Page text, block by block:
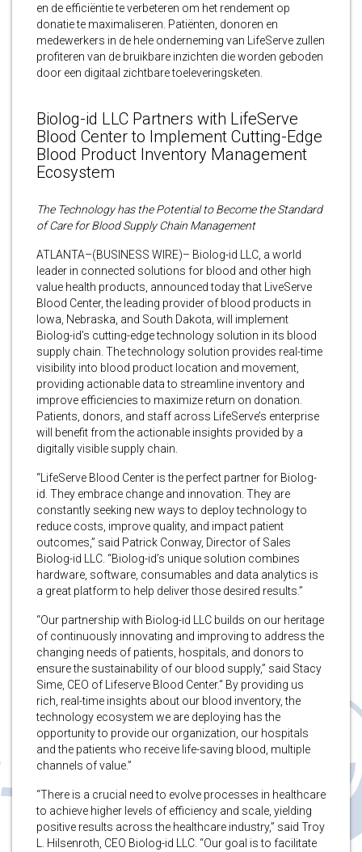
en de efficiëntie te verbeteren om het rendement op
donatie te maximaliseren. Patiënten, donoren en
medewerkers in de hele onderneming van LifeServe zullen
profiteren van de bruikbare inzichten die worden geboden
door een digitaal zichtbare toeleveringsketen.
Biolog-id LLC Partners with LifeServe
Blood Center to Implement Cutting-Edge
Blood Product Inventory Management
Ecosystem
The Technology has the Potential to Become the Standard
of Care for Blood Supply Chain Management
ATLANTA–(BUSINESS WIRE)– Biolog-id LLC, a world
leader in connected solutions for blood and other high
value health products, announced today that LiveServe
Blood Center, the leading provider of blood products in
Iowa, Nebraska, and South Dakota, will implement
Biolog-id’s cutting-edge technology solution in its blood
supply chain. The technology solution provides real-time
visibility into blood product location and movement,
providing actionable data to streamline inventory and
improve efficiencies to maximize return on donation.
Patients, donors, and staff across LifeServe’s enterprise
will benefit from the actionable insights provided by a
digitally visible supply chain.
“LifeServe Blood Center is the perfect partner for Biolog-
id. They embrace change and innovation. They are
constantly seeking new ways to deploy technology to
reduce costs, improve quality, and impact patient
outcomes,” said Patrick Conway, Director of Sales
Biolog-id LLC. “Biolog-id’s unique solution combines
hardware, software, consumables and data analytics is
a great platform to help deliver those desired results.”
“Our partnership with Biolog-id LLC builds on our heritage
of continuously innovating and improving to address the
changing needs of patients, hospitals, and donors to
ensure the sustainability of our blood supply,” said Stacy
Sime, CEO of Lifeserve Blood Center.“ By providing us
rich, real-time insights about our blood inventory, the
technology ecosystem we are deploying has the
opportunity to provide our organization, our hospitals
and the patients who receive life-saving blood, multiple
channels of value.”
“There is a crucial need to evolve processes in healthcare
to achieve higher levels of efficiency and scale, yielding
positive results across the healthcare industry,” said Troy
L. Hilsenroth, CEO Biolog-id LLC. “Our goal is to facilitate